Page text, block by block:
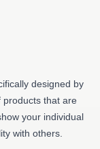
designed by
products that are
your individual
with others.